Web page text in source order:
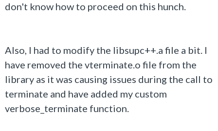
don't know how to proceed on this hunch.
Also, I had to modify the libsupc++.a file a bit. I
have removed the vterminate.o file from the
library as it was causing issues during the call to
terminate and have added my custom
verbose_terminate function.